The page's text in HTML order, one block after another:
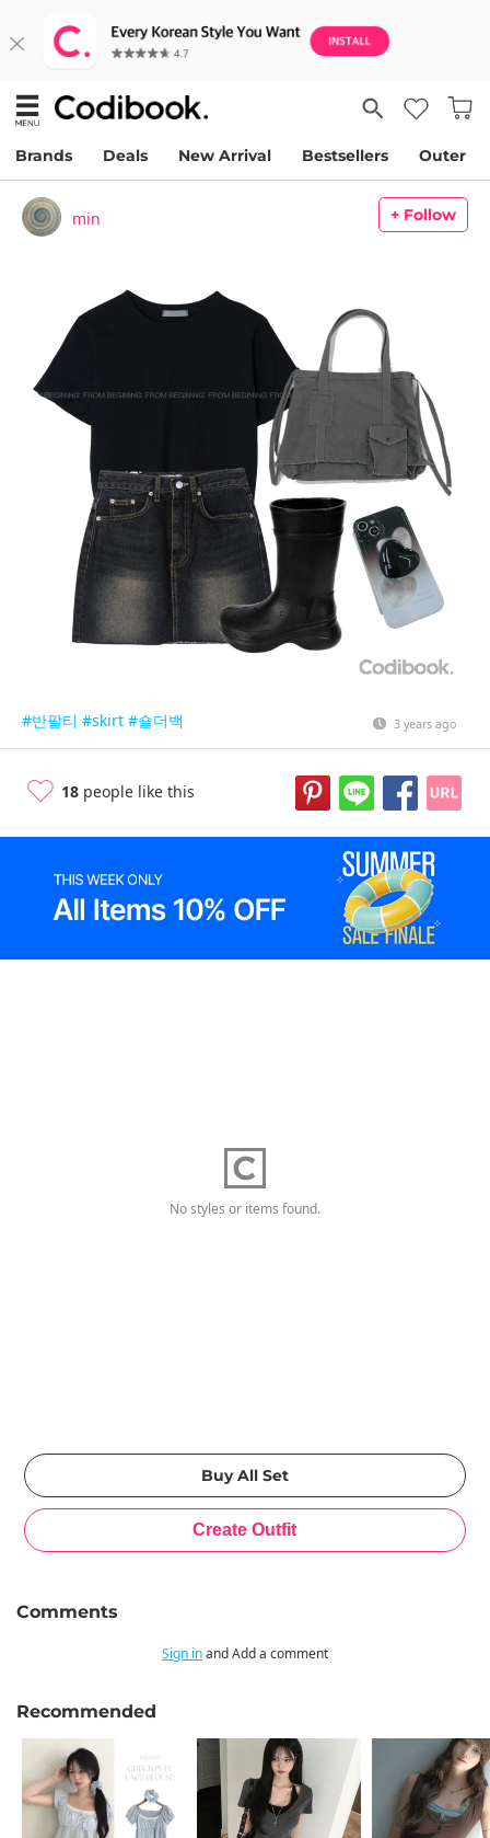
Brands Deals New Arrival Bestsellers Outer
min + Follow
#반팔티 #skirt #숄더백 3 years ago
18 people like this
No styles or items found.
Comments
Sign inand Add a comment
Recommended